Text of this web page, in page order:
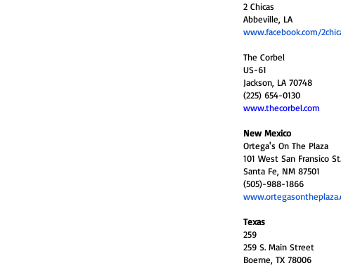
2 Chicas
Abbeville, LA
www.facebook.com/
The Corbel
US-61
Jackson, LA 70748
(225) 654-0130
www.thecorbel.com
New Mexico
Ortega's On The Plaza
101 West San Fransico St.
Santa Fe, NM 87501
(505)-988-1866
Texas
259
259 S. Main Street
Boerne, TX 78006